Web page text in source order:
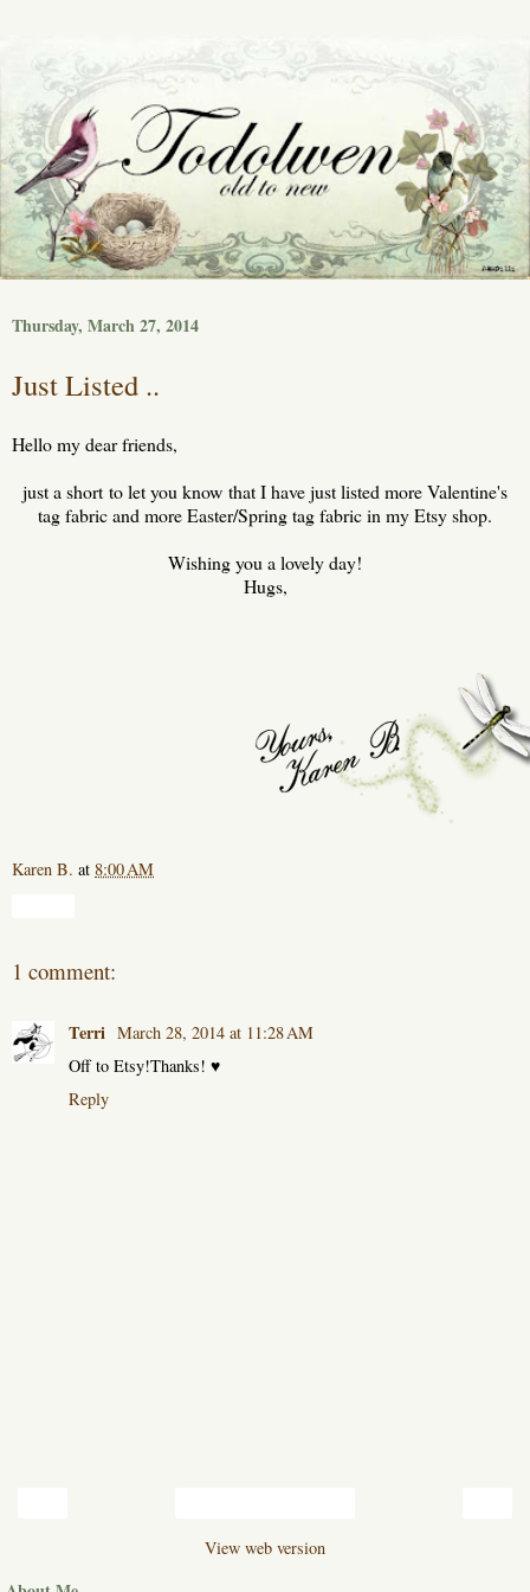
Thursday, March 27, 2014
Just Listed ..
Hello my dear friends,
just a short to let you know that I have just listed more Valentine's
tag fabric and more Easter/Spring tag fabric in my Etsy shop.
Wishing you a lovely day!
Hugs,
Karen B. at 8:00 AM
1 comment:
Terri March 28, 2014 at 11:28 AM
Off to Etsy!Thanks! ♥
Reply
View web version